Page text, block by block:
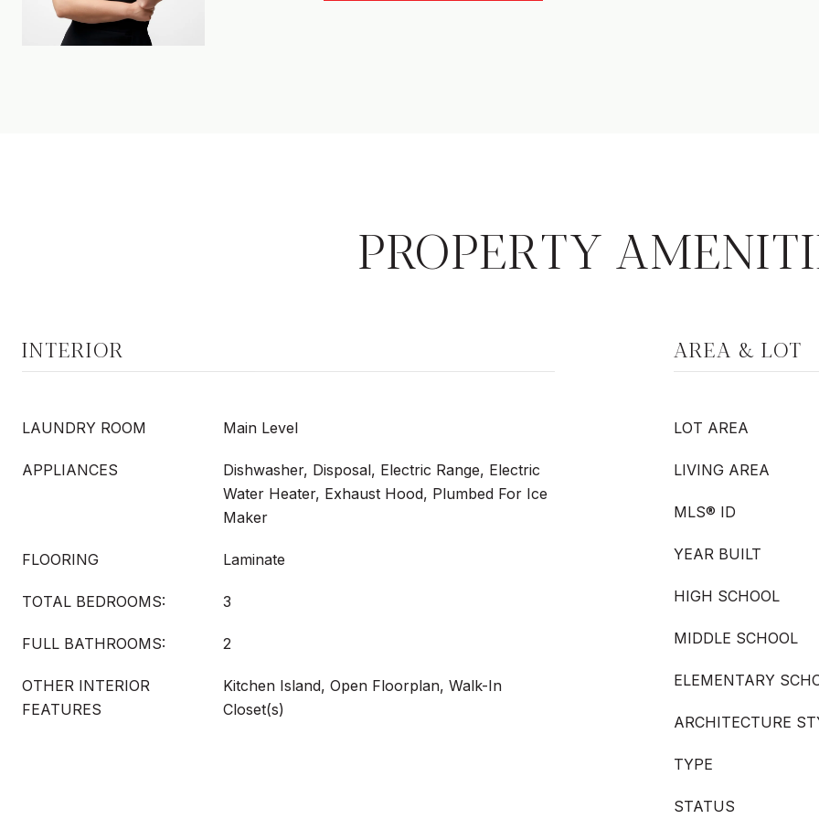
PROPERTY
INTERIOR
LAUNDRY ROOM Main Level
APPLIANCES
Dishwasher, Disposal, Electric Range, Electric
Water Heater, Exhaust Hood, Plumbed For Ice
Maker
FLOORING Laminate
TOTAL BEDROOMS: 3
FULL BATHROOMS: 2
OTHER INTERIOR
FEATURES
Kitchen Island, Open Floorplan, Walk-In
Closet(s)
AREA & LOT
LOT AREA
LIVING AREA
MLS® ID
YEAR BUILT
HIGH SCHOOL
MIDDLE SCHOOL
ELEMENTARY
ARCHITECTURE
TYPE
STATUS